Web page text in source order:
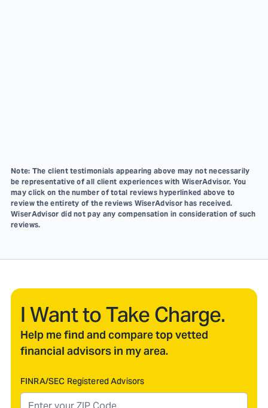
Note: The client testimonials appearing above may not necessarily
be representative of all client experiences with WiserAdvisor. You
may click on the number of total reviews hyperlinked above to
review the entirety of the reviews WiserAdvisor has received.
WiserAdvisor did not pay any compensation in consideration of such
reviews.
I Want to Take Charge.
Help me find and compare top vetted
financial advisors in my area.
FINRA/SEC Registered Advisors